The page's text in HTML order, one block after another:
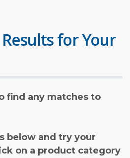
for Your
find any matches to
below and try your
on a product category